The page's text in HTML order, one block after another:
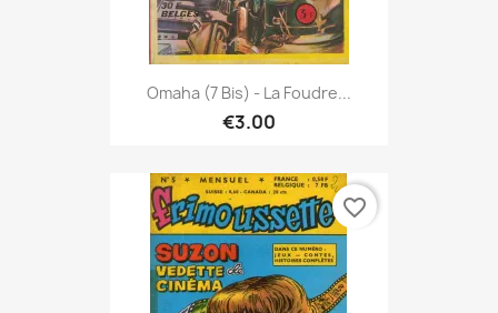
Omaha (7 Bis) - La Foudre...
€3.00
favorite_border